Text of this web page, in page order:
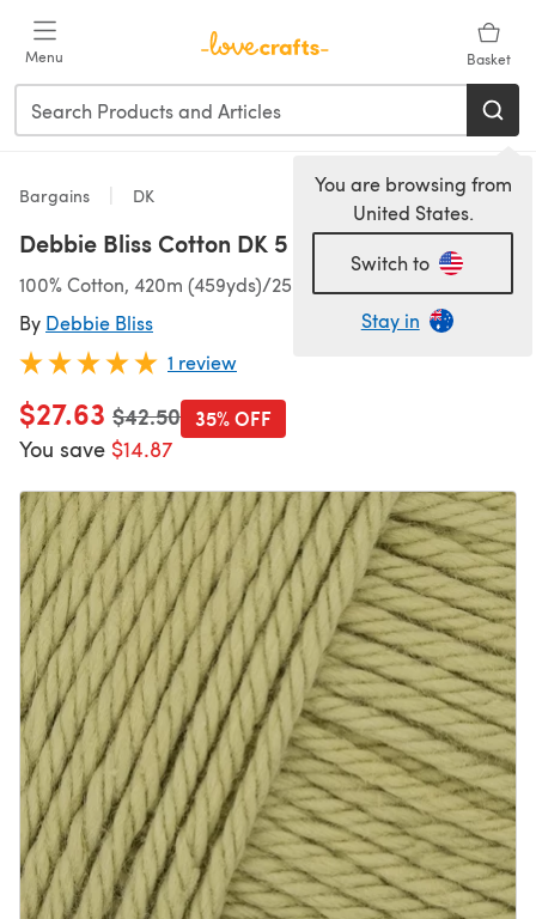
Menu Basket
You are browsing from
United States.
Switch to
Stay in
Bargains DK
Debbie Bliss Cotton DK 5 Ball Value Pack
100% Cotton, 420m (459yds)/250g (8.82oz), DK
By Debbie Bliss
1 review
$27.63 Old price
$42.50
You save $14.87
35% OFF